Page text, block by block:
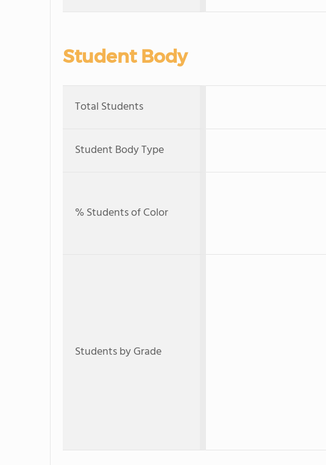
Student Body
Total Students
Student Body Type
% Students of Color
Students by Grade